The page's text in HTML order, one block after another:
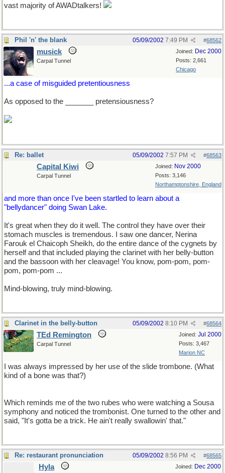
vast majority of AWADtalkers!
Phil 'n' the blank #68562
05/09/2002 7:49 PM
Joined: Dec 2000
Posts: 2,661
Chicago
musick
Carpal Tunnel
...a case of misguided pretentiousness
As opposed to the _______ pretensiousness?
Re: ballet #68563
05/09/2002 7:57 PM
Joined: Nov 2000
Posts: 3,146
Northamptonshire, England
Capital Kiwi
Carpal Tunnel
and more than once I've been startled to learn about a
"bellydancer" doing Swan Lake.
It's great when they do it well. The control they have over their
stomach muscles is tremendous. I saw one dancer, Nerina
Farouk el Chaicoph Sheikh, do the entire dance of the cygnets by
herself and that included playing the clarinet with her belly-button
and the bassoon with her cleavage! You know, pom-pom, pom-
pom, pom-pom ...
Mind-blowing, truly mind-blowing.
Clarinet in the belly-button #68564
05/09/2002 8:10 PM
Joined: Jul 2000
Posts: 3,467
Marion NC
TEd Remington
Carpal Tunnel
I was always impressed by her use of the slide trombone. (What
kind of a bone was that?)
Which reminds me of the two rubes who were watching a Sousa
symphony and noticed the trombonist. One turned to the other and
said, "It's gotta be a trick. He ain't really swallowin' that."
Re: restaurant pronunciation #68565
05/09/2002 8:56 PM
Joined: Dec 2000
Hyla